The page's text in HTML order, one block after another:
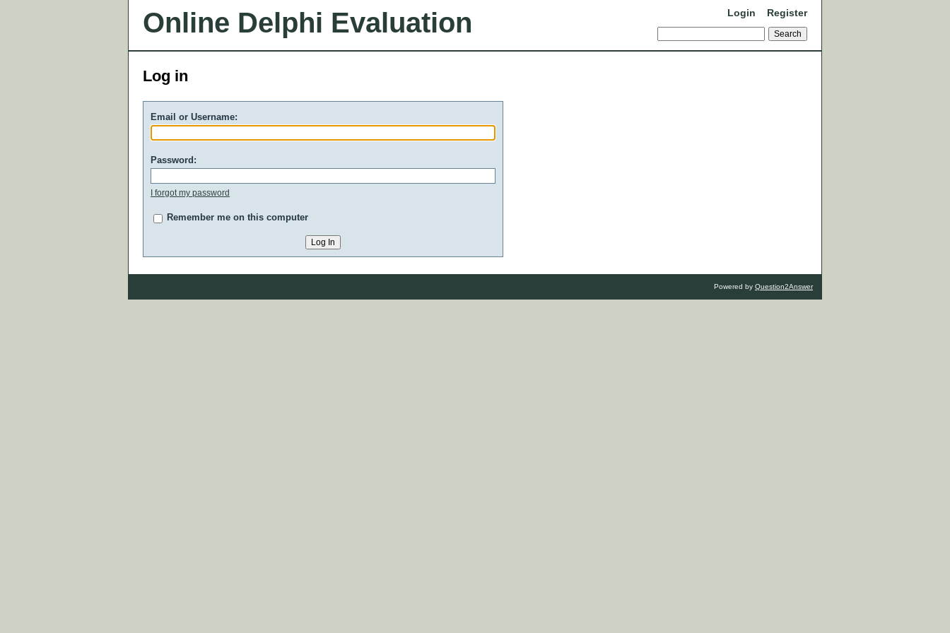
Online Delphi Evaluation Login Register
Log in
Email or Username:
Password:
I forgot my password
Remember me on this computer
Powered by Question2Answer